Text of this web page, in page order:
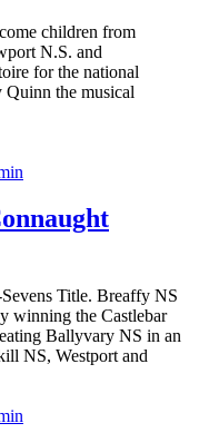
children from
N.S. and
for the national
Quinn the musical
Title. Breaffy NS
winning the Castlebar
Ballyvary NS in an
NS, Westport and